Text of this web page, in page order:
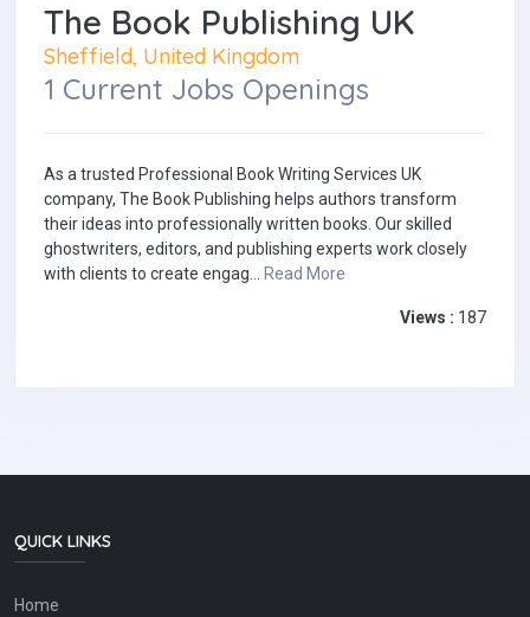
The Book Publishing UK
Sheffield, United Kingdom
1 Current Jobs Openings
As a trusted Professional Book Writing Services UK
company, The Book Publishing helps authors transform
their ideas into professionally written books. Our skilled
ghostwriters, editors, and publishing experts work closely
with clients to create engag... Read More
Views : 187
QUICK LINKS
Home